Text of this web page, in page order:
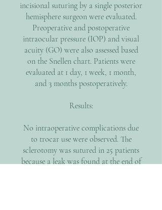
incisional suturing by a single posterior
hemisphere surgeon were evaluated.
Preoperative and postoperative
intraocular pressure (IOP) and visual
acuity (GO) were also assessed based
on the Snellen chart. Patients were
evaluated at 1 day, 1 week, 1 month,
and 3 months postoperatively.
Results:
No intraoperative complications due
to trocar use were observed. The
sclerotomy was sutured in 25 patients
because a leak was found at the end of